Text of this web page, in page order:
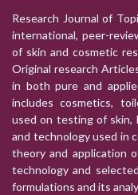
Research Journal of
international, peer-
of skin and cosmetic
Original research
in both pure and
includes cosmetics,
used on testing of skin,
and technology used in
theory and application
technology and
formulations and its